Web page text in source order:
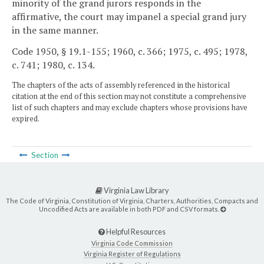
minority of the grand jurors responds in the
affirmative, the court may impanel a special grand jury
in the same manner.
Code 1950, § 19.1-155; 1960, c. 366; 1975, c. 495; 1978,
c. 741; 1980, c. 134.
The chapters of the acts of assembly referenced in the historical
citation at the end of this section may not constitute a comprehensive
list of such chapters and may exclude chapters whose provisions have
expired.
Section
Virginia Law Library
The Code of Virginia, Constitution of Virginia, Charters, Authorities, Compacts and
Uncodified Acts are available in both PDF and CSV formats.
Helpful Resources
Virginia Code Commission
Virginia Register of Regulations